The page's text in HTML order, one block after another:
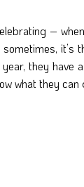
– when
they
what they can